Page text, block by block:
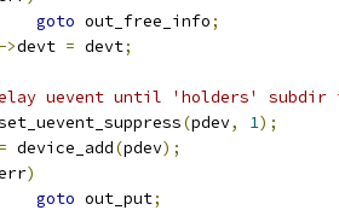
goto out_free_info;
->devt = devt;
uevent until 'holders' subdir
(pdev, 1);
= device_add(pdev);
)
goto out_put;